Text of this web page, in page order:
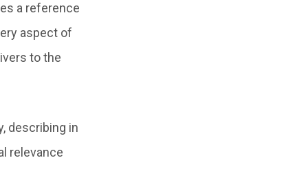
a reference
aspect of
to the
describing in
relevance